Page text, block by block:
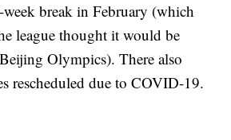
break in February (which
league thought it would be
Olympics). There also
rescheduled due to COVID-19.